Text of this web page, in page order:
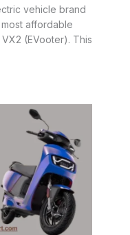
vehicle brand
affordable
(EVooter). This